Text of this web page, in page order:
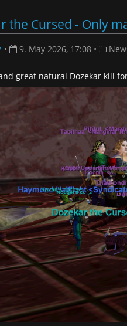
the Cursed - Only
• 9. May 2026, 17:08 •
great natural Dozekar kill